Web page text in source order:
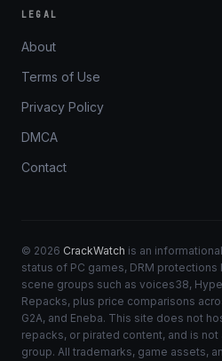
LEGAL
About
Terms of Use
Privacy Policy
DMCA
Contact
© 2026 CrackWatch is an
status of PC games, DRM protections
scene groups such as voices38,
Repacks, plus price comparisons
G2A, and Eneba. This site does not
repacks, or pirated content, and is
group. All trademarks, game assets,